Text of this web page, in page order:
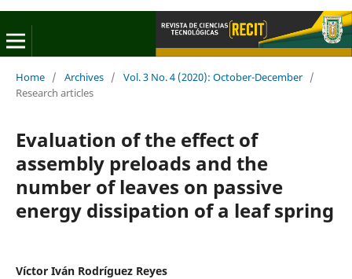
Home / Archives / Vol. 3 No. 4 (2020): October-December /
Research articles
Evaluation of the effect of
assembly preloads and the
number of leaves on passive
energy dissipation of a leaf spring
Víctor Iván Rodríguez Reyes